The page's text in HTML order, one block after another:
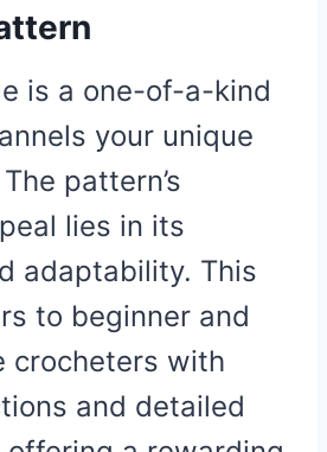
is a one-of-a-kind
your unique
pattern’s
lies in its
adaptability. This
to beginner and
crocheters with
and detailed